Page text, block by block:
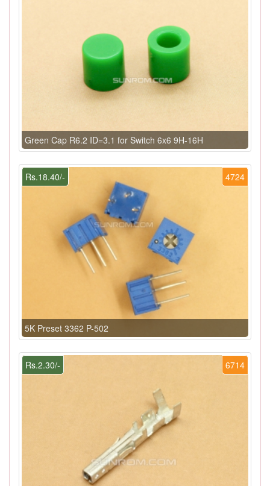
Green Cap R6.2 ID=3.1 for Switch 6x6 9H-16H
4724
Rs.18.40/-
5K Preset 3362 P-502
6714
Rs.2.30/-